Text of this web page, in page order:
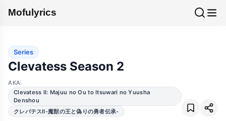
Mofulyrics
Series
Clevatess Season 2
AKA
Clevatess II: Majuu no Ou to Itsuwari no Yuusha
Denshou
クレバテスⅡ-魔獣の王と偽りの勇者伝承-